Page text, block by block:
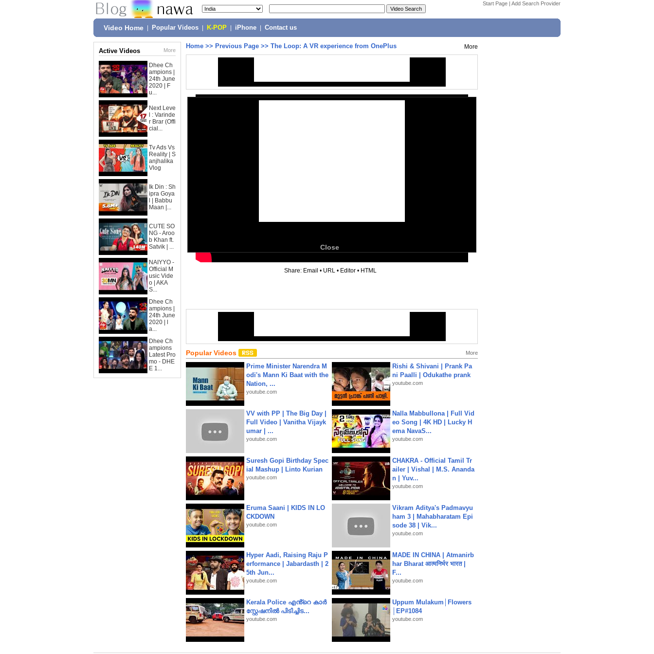
Start Page | Add Search Provider
Video Home Popular Videos K-POP iPhone Contact us
Active Videos More
Dhee Ch
ampions |
24th June
2020 | F
u...
Next Leve
l : Varinde
r Brar (Offi
cial...
Tv Ads Vs
Reality | S
anjhalika
Vlog
Ik Din : Sh
ipra Goya
l | Babbu
Maan |...
CUTE SO
NG - Aroo
b Khan ft.
Satvik | ...
NAIYYO -
Official M
usic Vide
o | AKA
S...
Dhee Ch
ampions |
24th June
2020 | l
a...
Dhee Ch
ampions
Latest Pro
mo - DHE
E 1...
Home >> Previous Page >> The Loop: A VR experience from OnePlus More
Close
Share: Email • URL • Editor • HTML
Popular Videos More
Prime Minister Narendra M
odi's Mann Ki Baat with the
Nation, ...
youtube.com
Rishi & Shivani | Prank Pa
ni Paalli | Odukathe prank
youtube.com
VV with PP | The Big Day |
Full Video | Vanitha Vijayk
umar | ...
youtube.com
Nalla Mabbullona | Full Vid
eo Song | 4K HD | Lucky H
ema NavaS...
youtube.com
Suresh Gopi Birthday Spec
ial Mashup | Linto Kurian
youtube.com
CHAKRA - Official Tamil Tr
ailer | Vishal | M.S. Ananda
n | Yuv...
youtube.com
Eruma Saani | KIDS IN LO
CKDOWN
youtube.com
Vikram Aditya's Padmavyu
ham 3 | Mahabharatam Epi
sode 38 | Vik...
youtube.com
Hyper Aadi, Raising Raju P
erformance | Jabardasth | 2
5th Jun...
youtube.com
MADE IN CHINA | Atmanirb
har Bharat आत्मनिर्भर भारत |
F...
youtube.com
Kerala Police എൻ്റെ കാർ
സ്റ്റേഷനിൽ പിടിച്ചിട...
youtube.com
Uppum Mulakum│Flowers
│EP#1084
youtube.com